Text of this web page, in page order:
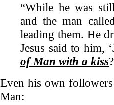
“While he was
and the man
leading them. He
Jesus said to him,
of Man with a kiss
Even his own
Man: